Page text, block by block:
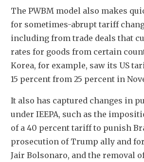
The PWBM model also makes
for sometimes-abrupt tariff
including from trade deals that
rates for goods from certain
Korea, for example, saw its US
15 percent from 25 percent in
It also has captured changes in
under IEEPA, such as the
of a 40 percent tariff to punish
prosecution of Trump ally and
Jair Bolsonaro, and the removal